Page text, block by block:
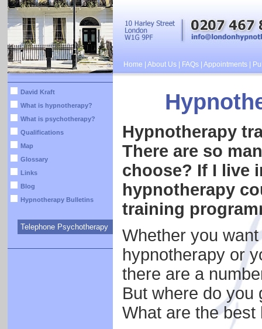
Home About Us| FAQs| Appointments|
David Kraft
What is hypnotherapy?
What is psychotherapy?
Qualifications
Map
Glossary
Links
Blog
Hypnotherapy Bulletins
Telephone Psychotherapy
Hypnotherapy
There are so
choose? If I live
hypnotherapy
training
Whether you
hypnotherapy or
there are a
But where do you
What are the